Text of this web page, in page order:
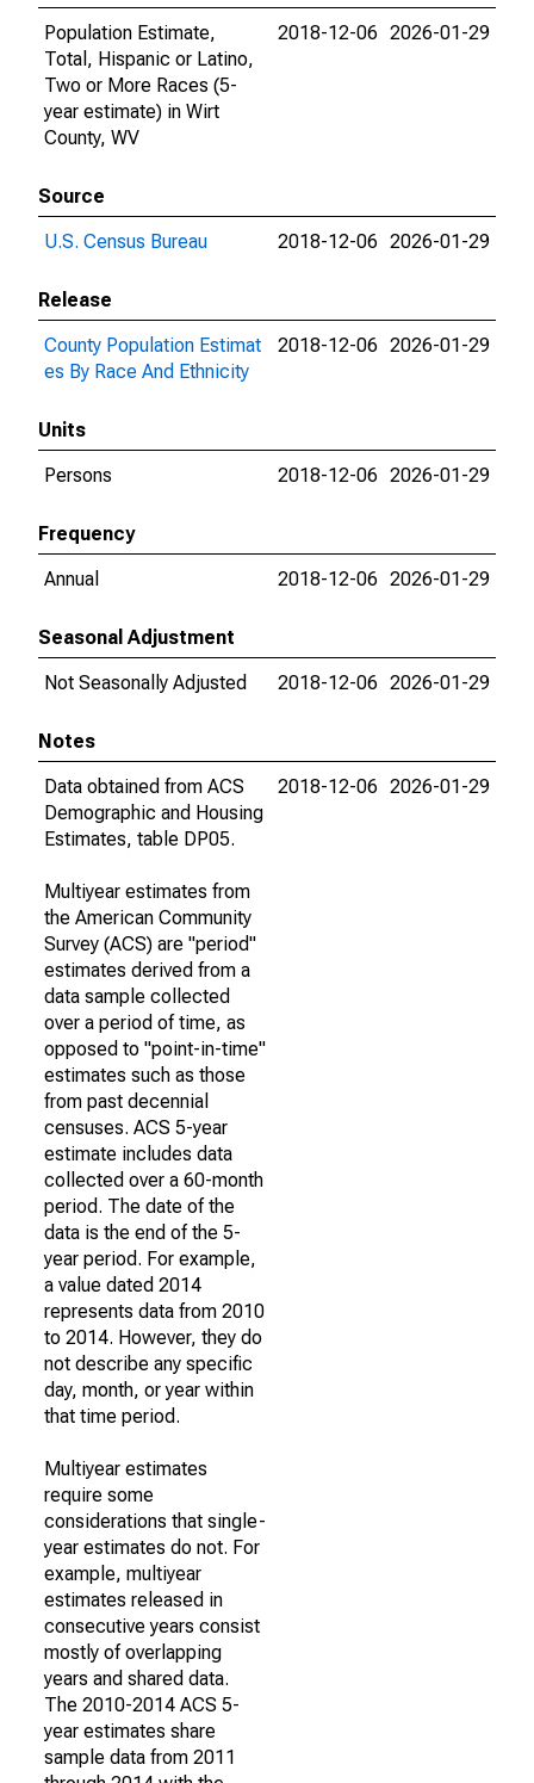
Population Estimate,
Total, Hispanic or Latino,
Two or More Races (5-
year estimate) in Wirt
County, WV
2018-12-06 2026-01-29
Source
U.S. Census Bureau
2018-12-06 2026-01-29
Release
County Population Estimat
es By Race And Ethnicity
2018-12-06 2026-01-29
Units
Persons
2018-12-06 2026-01-29
Frequency
Annual
2018-12-06 2026-01-29
Seasonal Adjustment
Not Seasonally Adjusted
2018-12-06 2026-01-29
Notes
Data obtained from ACS
Demographic and Housing
Estimates, table DP05.
Multiyear estimates from
the American Community
Survey (ACS) are "period"
estimates derived from a
data sample collected
over a period of time, as
opposed to "point-in-time"
estimates such as those
from past decennial
censuses. ACS 5-year
estimate includes data
collected over a 60-month
period. The date of the
data is the end of the 5-
year period. For example,
a value dated 2014
represents data from 2010
to 2014. However, they do
not describe any specific
day, month, or year within
that time period.
Multiyear estimates
require some
considerations that single-
year estimates do not. For
example, multiyear
estimates released in
consecutive years consist
mostly of overlapping
years and shared data.
The 2010-2014 ACS 5-
year estimates share
sample data from 2011
2018-12-06 2026-01-29